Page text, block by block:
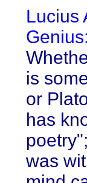
Lucius
Genius:
is
or
has
was